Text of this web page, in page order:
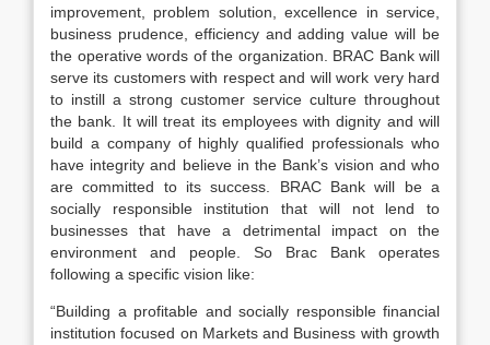
improvement, problem solution, excellence in service,
business prudence, efficiency and adding value will be
the operative words of the organization. BRAC Bank will
serve its customers with respect and will work very hard
to instill a strong customer service culture throughout
the bank. It will treat its employees with dignity and will
build a company of highly qualified professionals who
have integrity and believe in the Bank’s vision and who
are committed to its success. BRAC Bank will be a
socially responsible institution that will not lend to
businesses that have a detrimental impact on the
environment and people. So Brac Bank operates
following a specific vision like:
“Building a profitable and socially responsible financial
institution focused on Markets and Business with growth